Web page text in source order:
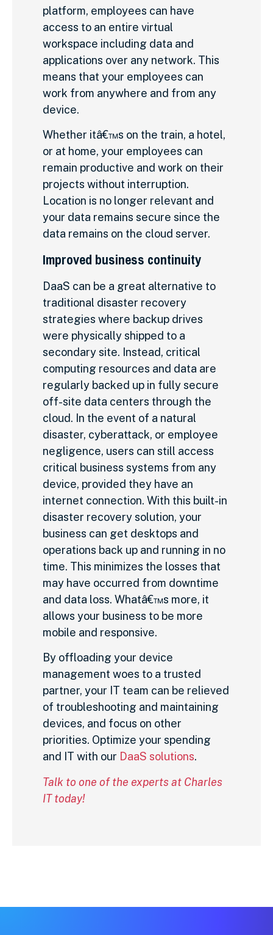
platform, employees can have
access to an entire virtual
workspace including data and
applications over any network. This
means that your employees can
work from anywhere and from any
device.
Whether itâ€™s on the train, a hotel,
or at home, your employees can
remain productive and work on their
projects without interruption.
Location is no longer relevant and
your data remains secure since the
data remains on the cloud server.
Improved business continuity
DaaS can be a great alternative to
traditional disaster recovery
strategies where backup drives
were physically shipped to a
secondary site. Instead, critical
computing resources and data are
regularly backed up in fully secure
off-site data centers through the
cloud. In the event of a natural
disaster, cyberattack, or employee
negligence, users can still access
critical business systems from any
device, provided they have an
internet connection. With this built-in
disaster recovery solution, your
business can get desktops and
operations back up and running in no
time. This minimizes the losses that
may have occurred from downtime
and data loss. Whatâ€™s more, it
allows your business to be more
mobile and responsive.
By offloading your device
management woes to a trusted
partner, your IT team can be relieved
of troubleshooting and maintaining
devices, and focus on other
priorities. Optimize your spending
and IT with our DaaS solutions.
Talk to one of the experts at Charles
IT today!